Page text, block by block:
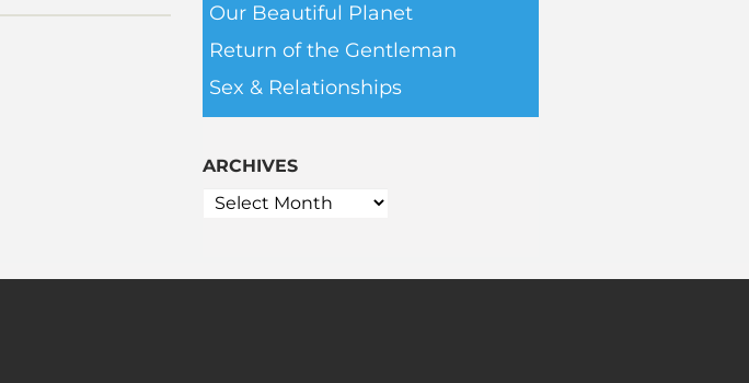
Our Beautiful Planet
Return of the Gentleman
Sex & Relationships
ARCHIVES